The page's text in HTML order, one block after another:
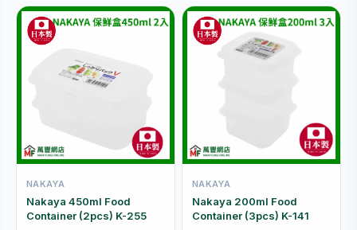
NAKAYA
Nakaya 450ml Food
Container (2pcs) K-255
NAKAYA
Nakaya 200ml Food
Container (3pcs) K-141